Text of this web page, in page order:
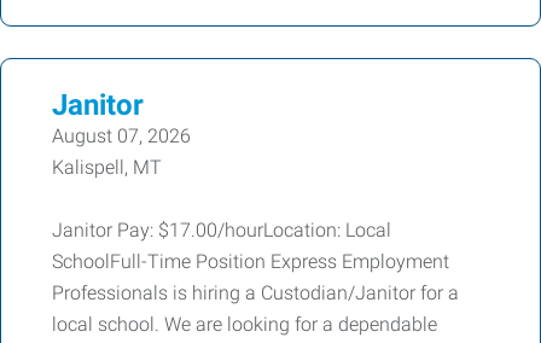
Janitor
August 07, 2026
Kalispell, MT
Janitor Pay: $17.00/hourLocation: Local
SchoolFull-Time Position Express Employment
Professionals is hiring a Custodian/Janitor for a
local school. We are looking for a dependable